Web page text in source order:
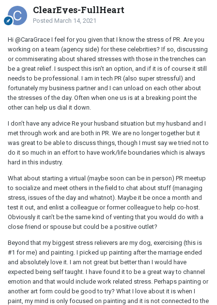
ClearEyes-FullHeart
Posted March 14, 2021
Hi @CaraGrace I feel for you given that I know the stress of PR. Are you
working on a team (agency side) for these celebrities? If so, discussing
or commiserating about shared stresses with those in the trenches can
be a great relief. I suspect this isn’t an option, and if it is of course it still
needs to be professional. I am in tech PR (also super stressful) and
fortunately my business partner and I can unload on each other about
the stresses of the day. Often when one us is at a breaking point the
other can help us dial it down.
I don’t have any advice Re your husband situation but my husband and I
met through work and are both in PR. We are no longer together but it
was great to be able to discuss things, though I must say we tried not to
do it so much in an effort to have work/life boundaries which is always
hard in this industry.
What about starting a virtual (maybe soon can be in person) PR meetup
to socialize and meet others in the field to chat about stuff (managing
stress, issues of the day and whatnot). Maybe it be once a month and
test it out, and enlist a colleague or former colleague to help co-host.
Obviously it can’t be the same kind of venting that you would do with a
close friend or spouse but could be a positive outlet?
Beyond that my biggest stress relievers are my dog, exercising (this is
#1 for me) and painting. I picked up painting after the marriage ended
and absolutely love it. I am not great but better than I would have
expected being self taught. I have found it to be a great way to channel
emotion and that would include work related stress. Perhaps painting or
another art form could be good to try? What I love about it is when I
paint, my mind is only focused on painting and it is not connected to the